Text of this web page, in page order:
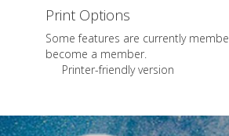
Print Options
Some features are currently
become a member.
Printer-friendly version